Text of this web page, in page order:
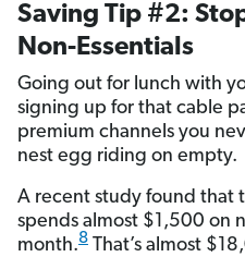
Saving Tip #2:
Non-Essentials
Going out for lunch with
signing up for that cable
premium channels you
nest egg riding on empty.
A recent study found that
spends almost $1,500 on
month.8 That’s almost